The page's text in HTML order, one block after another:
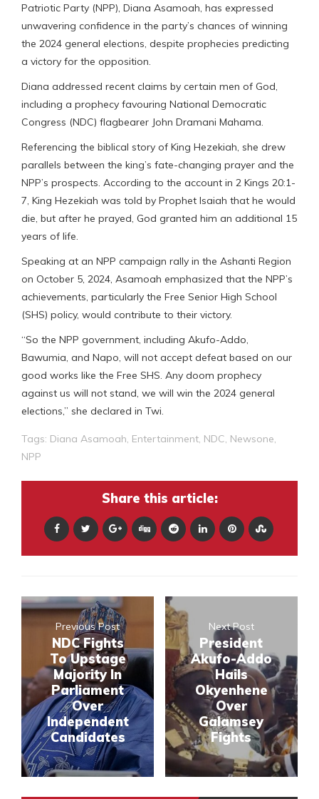
Patriotic Party (NPP), Diana Asamoah, has expressed
unwavering confidence in the party’s chances of winning
the 2024 general elections, despite prophecies predicting
a victory for the opposition.
Diana addressed recent claims by certain men of God,
including a prophecy favouring National Democratic
Congress (NDC) flagbearer John Dramani Mahama.
Referencing the biblical story of King Hezekiah, she drew
parallels between the king’s fate-changing prayer and the
NPP’s prospects. According to the account in 2 Kings 20:1-
7, King Hezekiah was told by Prophet Isaiah that he would
die, but after he prayed, God granted him an additional 15
years of life.
Speaking at an NPP campaign rally in the Ashanti Region
on October 5, 2024, Asamoah emphasized that the NPP’s
achievements, particularly the Free Senior High School
(SHS) policy, would contribute to their victory.
“So the NPP government, including Akufo-Addo,
Bawumia, and Napo, will not accept defeat based on our
good works like the Free SHS. Any doom prophecy
against us will not stand, we will win the 2024 general
elections,” she declared in Twi.
Tags: Diana Asamoah Entertainment NDC Newsone
NPP
Share this article:
Previous Post
NDC Fights
To Upstage
Majority In
Parliament
Over
Independent
Candidates
Next Post
President
Akufo-Addo
Hails
Okyenhene
Over
Galamsey
Fights